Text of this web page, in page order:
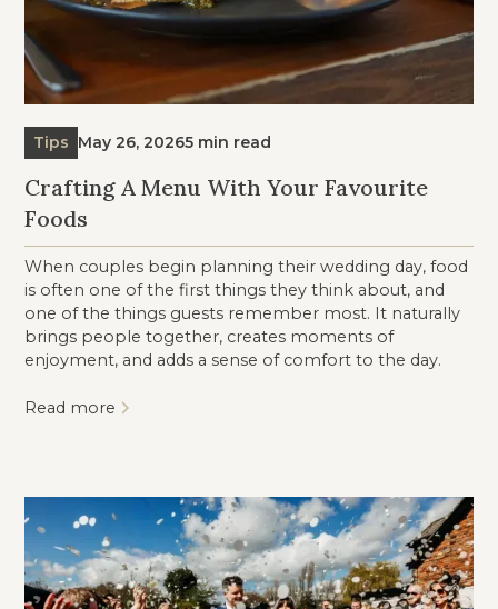
Tips May 26, 20265 min read
Crafting A Menu With Your Favourite
Foods
When couples begin planning their wedding day, food
is often one of the first things they think about, and
one of the things guests remember most. It naturally
brings people together, creates moments of
enjoyment, and adds a sense of comfort to the day.
Read more